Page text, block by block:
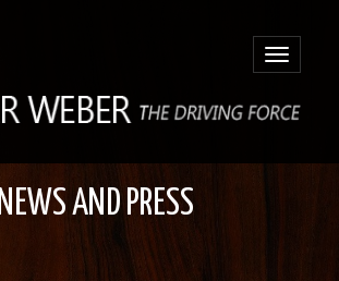
Toggle
NEWS AND PRESS